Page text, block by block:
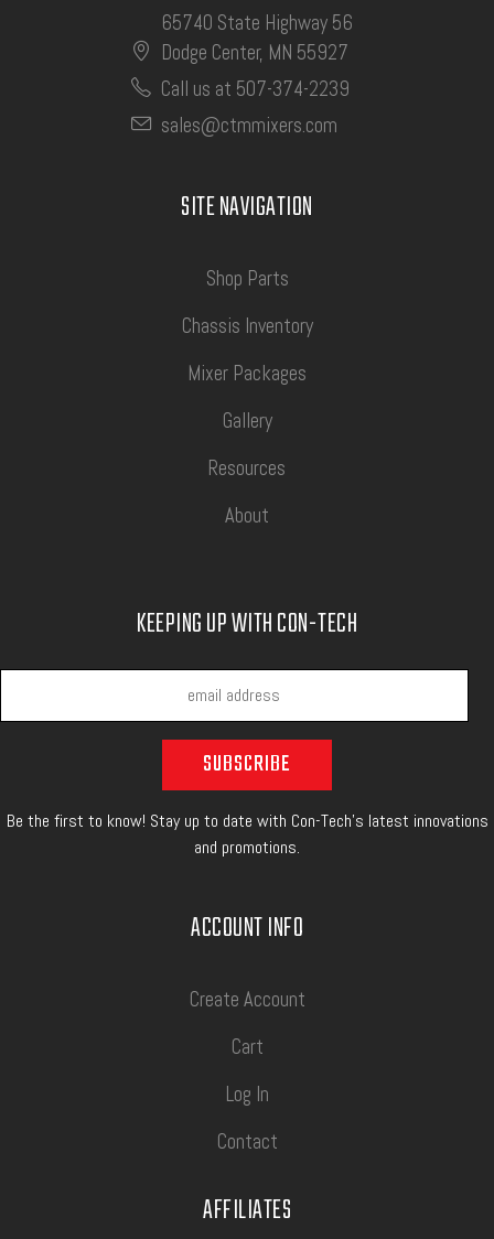
65740 State Highway 56
Dodge Center, MN 55927
Call us at 507-374-2239
sales@ctmmixers.com
SITE NAVIGATION
Shop Parts
Chassis Inventory
Mixer Packages
Gallery
Resources
About
KEEPING UP WITH CON-TECH
Be the first to know! Stay up to date with Con-Tech's latest innovations
and promotions.
ACCOUNT INFO
Create Account
Cart
Log In
Contact
AFFILIATES